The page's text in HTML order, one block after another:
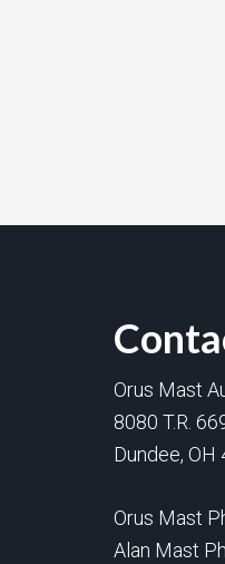
Orus Mast
8080 T.R.
Dundee, OH
Orus Mast
Alan Mast